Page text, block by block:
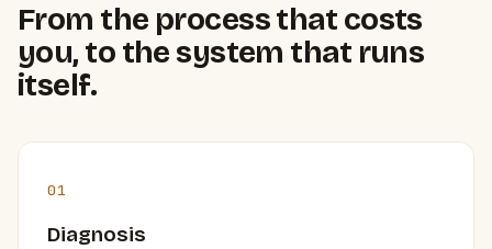
From the process that costs
you, to the system that runs
itself.
01
Diagnosis